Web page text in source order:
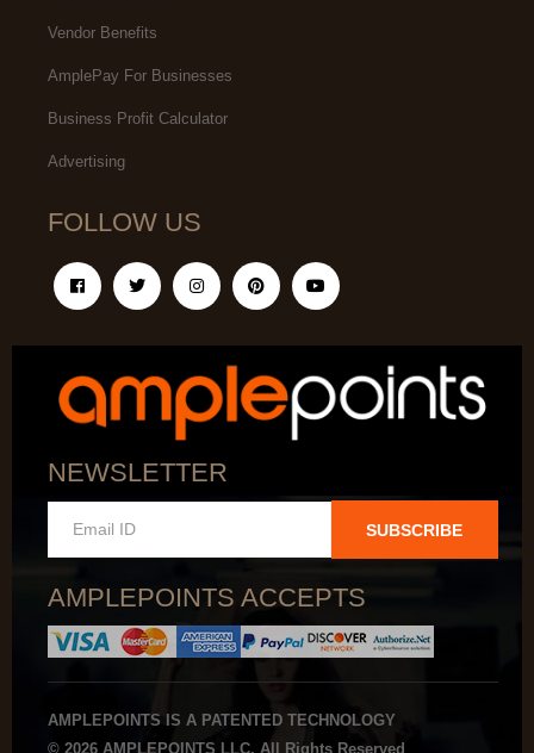
Vendor Benefits
AmplePay For Businesses
Business Profit Calculator
Advertising
FOLLOW US
NEWSLETTER
SUBSCRIBE
AMPLEPOINTS ACCEPTS
AMPLEPOINTS IS A PATENTED TECHNOLOGY
© 2026 AMPLEPOINTS LLC. All Rights Reserved